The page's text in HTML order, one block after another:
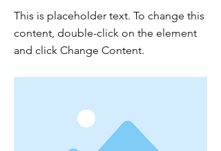
This is placeholder text. To change this
content, double-click on the element
and click Change Content.